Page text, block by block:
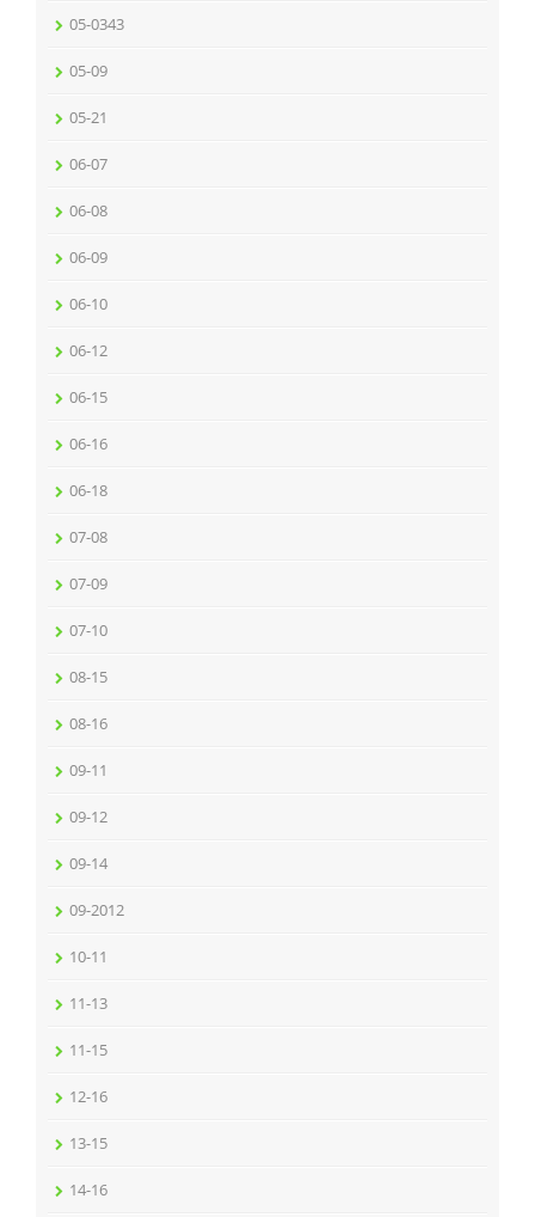
05-0343
05-09
05-21
06-07
06-08
06-09
06-10
06-12
06-15
06-16
06-18
07-08
07-09
07-10
08-15
08-16
09-11
09-12
09-14
09-2012
10-11
11-13
11-15
12-16
13-15
14-16